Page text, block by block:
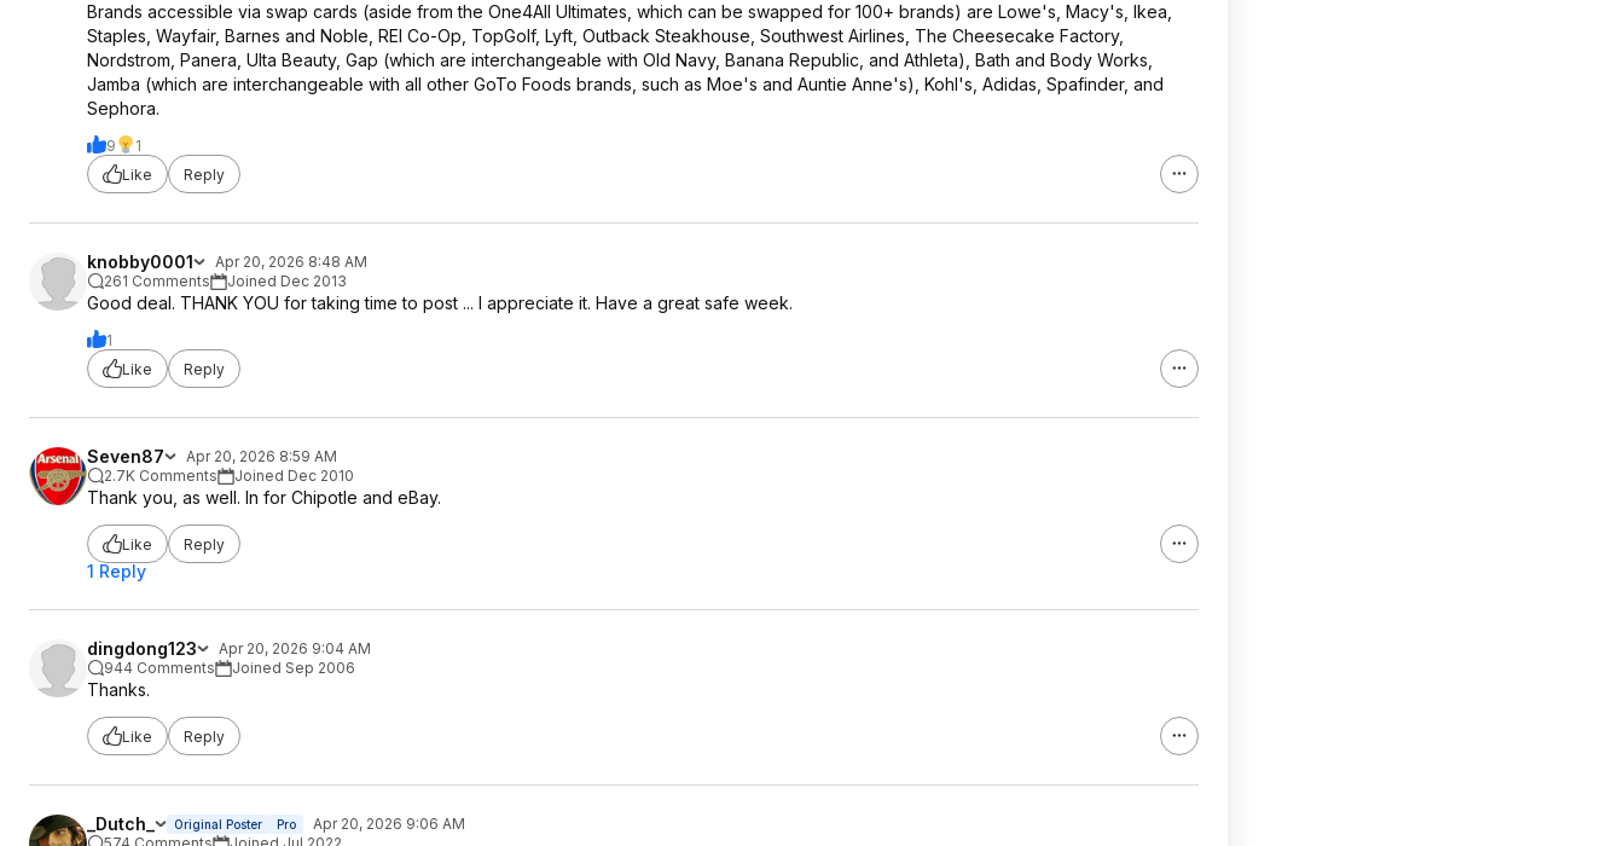
Brands accessible via swap cards (aside from the One4All Ultimates, which can be swapped for 100+ brands) are Lowe's, Macy's, Ikea,
Staples, Wayfair, Barnes and Noble, REI Co-Op, TopGolf, Lyft, Outback Steakhouse, Southwest Airlines, The Cheesecake Factory,
Nordstrom, Panera, Ulta Beauty, Gap (which are interchangeable with Old Navy, Banana Republic, and Athleta), Bath and Body Works,
Jamba (which are interchangeable with all other GoTo Foods brands, such as Moe's and Auntie Anne's), Kohl's, Adidas, Spafinder, and
Sephora.
9
1
Like
Reply
knobby0001
Apr 20, 2026 8:48 AM
261 Comments
Joined Dec 2013
Good deal. THANK YOU for taking time to post ... I appreciate it. Have a great safe week.
1
Like
Reply
Seven87
Apr 20, 2026 8:59 AM
2.7K Comments
Joined Dec 2010
Thank you, as well. In for Chipotle and eBay.
Like Reply
1 Reply
dingdong123
Apr 20, 2026 9:04 AM
944 Comments
Joined Sep 2006
Thanks.
Like Reply
_Dutch_ Original Poster Pro
Apr 20, 2026 9:06 AM